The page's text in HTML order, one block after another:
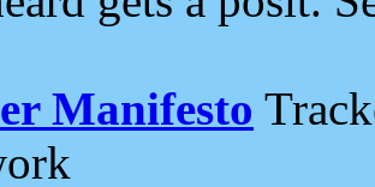
Manifesto